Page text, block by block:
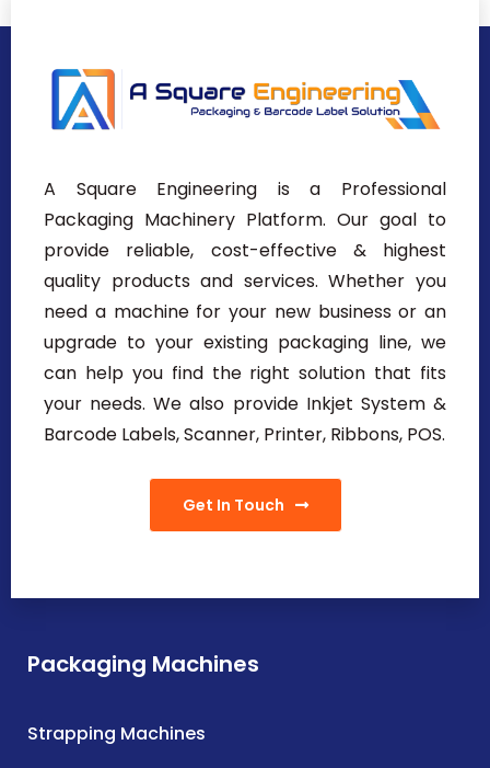
A Square Engineering is a Professional
Packaging Machinery Platform. Our goal to
provide reliable, cost-effective & highest
quality products and services. Whether you
need a machine for your new business or an
upgrade to your existing packaging line, we
can help you find the right solution that fits
your needs. We also provide Inkjet System &
Barcode Labels, Scanner, Printer, Ribbons, POS.
Get In Touch
Packaging Machines
Strapping Machines